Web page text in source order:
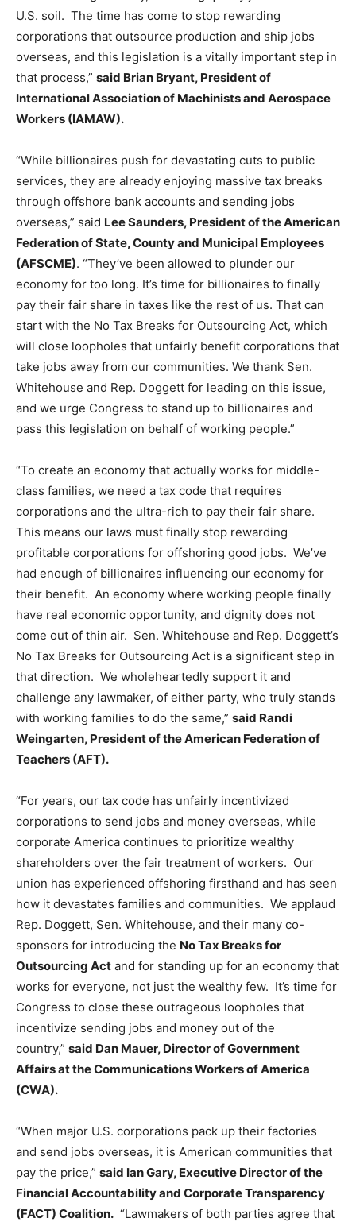
U.S. soil. The time has come to stop rewarding
corporations that outsource production and ship jobs
overseas, and this legislation is a vitally important step in
that process,” said Brian Bryant, President of
International Association of Machinists and Aerospace
Workers (IAMAW).
“While billionaires push for devastating cuts to public
services, they are already enjoying massive tax breaks
through offshore bank accounts and sending jobs
overseas,” said Lee Saunders, President of the American
Federation of State, County and Municipal Employees
(AFSCME). “They’ve been allowed to plunder our
economy for too long. It’s time for billionaires to finally
pay their fair share in taxes like the rest of us. That can
start with the No Tax Breaks for Outsourcing Act, which
will close loopholes that unfairly benefit corporations that
take jobs away from our communities. We thank Sen.
Whitehouse and Rep. Doggett for leading on this issue,
and we urge Congress to stand up to billionaires and
pass this legislation on behalf of working people.”
“To create an economy that actually works for middle-
class families, we need a tax code that requires
corporations and the ultra-rich to pay their fair share.
This means our laws must finally stop rewarding
profitable corporations for offshoring good jobs. We’ve
had enough of billionaires influencing our economy for
their benefit. An economy where working people finally
have real economic opportunity, and dignity does not
come out of thin air. Sen. Whitehouse and Rep. Doggett’s
No Tax Breaks for Outsourcing Act is a significant step in
that direction. We wholeheartedly support it and
challenge any lawmaker, of either party, who truly stands
with working families to do the same,” said Randi
Weingarten, President of the American Federation of
Teachers (AFT).
“For years, our tax code has unfairly incentivized
corporations to send jobs and money overseas, while
corporate America continues to prioritize wealthy
shareholders over the fair treatment of workers. Our
union has experienced offshoring firsthand and has seen
how it devastates families and communities. We applaud
Rep. Doggett, Sen. Whitehouse, and their many co-
sponsors for introducing the No Tax Breaks for
Outsourcing Act and for standing up for an economy that
works for everyone, not just the wealthy few. It’s time for
Congress to close these outrageous loopholes that
incentivize sending jobs and money out of the
country,” said Dan Mauer, Director of Government
Affairs at the Communications Workers of America
(CWA).
“When major U.S. corporations pack up their factories
and send jobs overseas, it is American communities that
pay the price,” said Ian Gary, Executive Director of the
Financial Accountability and Corporate Transparency
(FACT) Coalition. “Lawmakers of both parties agree that